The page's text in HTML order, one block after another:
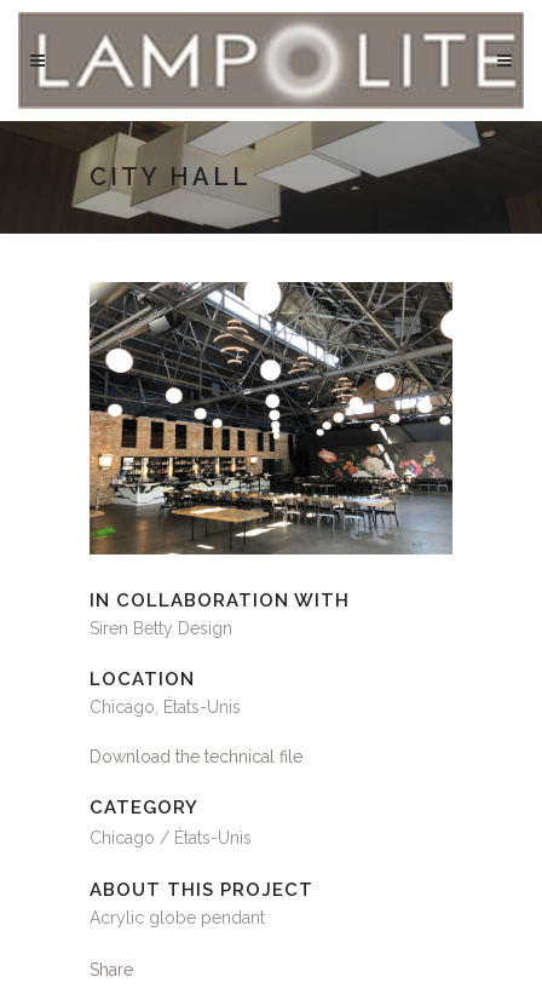
CITY HALL
IN COLLABORATION WITH
Siren Betty Design
LOCATION
Chicago, États-Unis
Download the technical file
CATEGORY
Chicago / États-Unis
ABOUT THIS PROJECT
Acrylic globe pendant
Share